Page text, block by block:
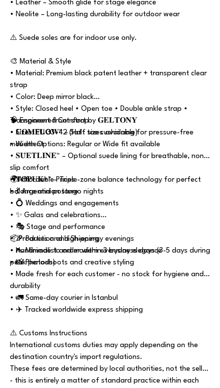
• Leather – Smooth glide for stage elegance
• Neolite – Long-lasting durability for outdoor wear
⚠️ Suede soles are for indoor use only.
🎨 Material & Style
• Material: Premium black patent leather + transparent clear
strap
• Color: Deep mirror black
• Style: Closed heel • Open toe • Double ankle strap •
Transparent front strap
• Sizes: EU 33–42 (Half sizes available)
• Width Options: Regular or Wide fit available
🧠 Engineered Comfort by 𝐆𝐄𝐋𝐓𝐎𝐍𝐘
• 𝐂𝐎𝐌𝐅𝐋𝐎𝐖™ – Soft toe cushioning for pressure-free
movement
• 𝐒𝐔̈𝐄𝐓𝐋𝐈̇𝐍𝐄™ – Optional suede lining for breathable, non-
slip comfort
• 𝐓𝐎𝐏𝐔𝐊+™ – Triple-zone balance technology for perfect
balance and posture
🌍Affordable Prices
• 💃 Argentinian tango nights
• 💍 Weddings and engagements
• ✨ Galas and celebrations
• 🎭 Stage and performance
• 🎉 Parties and high-energy evenings
• 👠 Minimalist and modern everyday elegance
• 📸 Photoshoots and creative styling
📦Production and Shipping
• Handmade to order within 3 business days (3-5 days during
peak periods)
• Made fresh for each customer - no stock for hygiene and
durability
• 🚛 Same-day courier in Istanbul
• ✈️ Tracked worldwide express shipping
⚠️ Customs Instructions
International customs duties may apply depending on the
destination country's import regulations.
These fees are determined by local authorities, not the seller
- this is entirely a matter of standard practice within each